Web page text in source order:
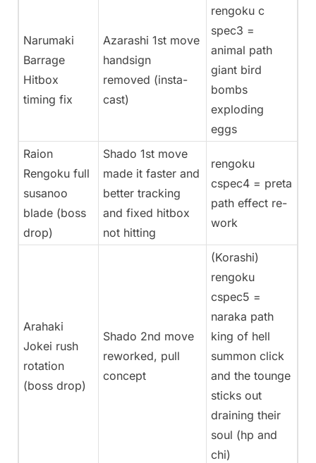
Narumaki
Barrage
Hitbox
timing fix
Azarashi 1st move
handsign
removed (insta-
cast)
rengoku c
spec3 =
animal path
giant bird
bombs
exploding
eggs
Raion
Rengoku full
susanoo
blade (boss
drop)
Shado 1st move
made it faster and
better tracking
and fixed hitbox
not hitting
rengoku
cspec4 = preta
path effect re-
work
Arahaki
Jokei rush
rotation
(boss drop)
Shado 2nd move
reworked, pull
concept
(Korashi)
rengoku
cspec5 =
naraka path
king of hell
summon click
and the tounge
sticks out
draining their
soul (hp and
chi)